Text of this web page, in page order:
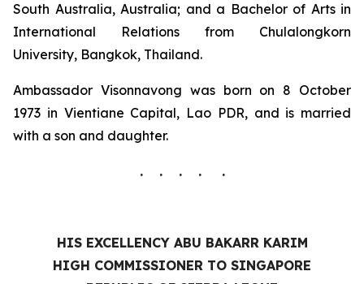
South Australia, Australia; and a Bachelor of Arts in
International Relations from Chulalongkorn
University, Bangkok, Thailand.
Ambassador Visonnavong was born on 8 October
1973 in Vientiane Capital, Lao PDR, and is married
with a son and daughter.
. . . . .
HIS EXCELLENCY ABU BAKARR KARIM
HIGH COMMISSIONER TO SINGAPORE